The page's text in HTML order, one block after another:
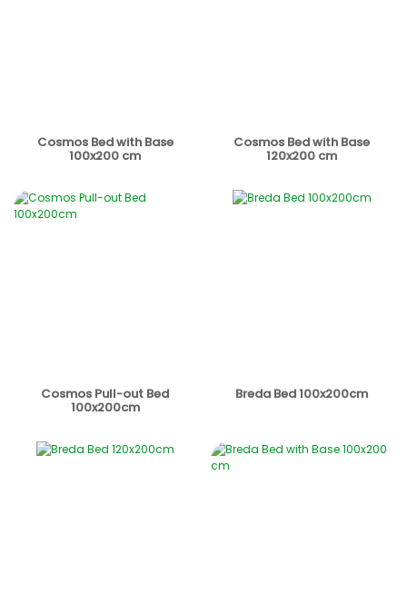
Cosmos Bed with Base
100x200 cm
Cosmos Bed with Base
120x200 cm
Cosmos Pull-out Bed
100x200cm
Breda Bed 100x200cm